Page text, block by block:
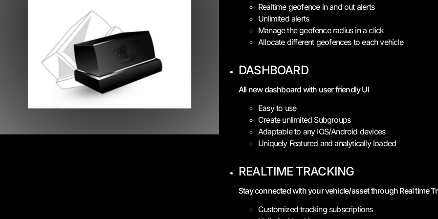
Realtime geofence in and out alerts
Unlimited alerts
Manage the geofence radius in a click
Allocate different geofences to each vehicle
DASHBOARD
All new dashboard with user friendly UI
Easy to use
Create unlimited Subgroups
Adaptable to any IOS/Android devices
Uniquely Featured and analytically loaded
REALTIME TRACKING
Stay connected with your vehicle/asset through Real time
Customized tracking subscriptions